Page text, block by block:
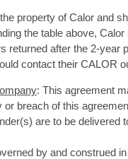
property of Calor and
the table above,
returned after the 2-year
contact their CALOR
: This agreement
breach of this
are to be delivered
by and construed